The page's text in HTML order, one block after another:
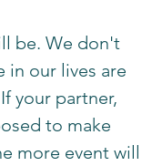
be. We don't
in our lives are
your partner,
to make
more event will